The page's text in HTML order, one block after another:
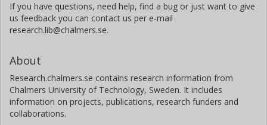
If you have questions, need help, find a bug or just want to give
us feedback you can contact us per e-mail
research.lib@chalmers.se.
About
Research.chalmers.se contains research information from
Chalmers University of Technology, Sweden. It includes
information on projects, publications, research funders and
collaborations.